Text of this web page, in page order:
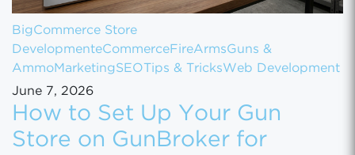
BigCommerce Store
DevelopmenteCommerce FireArmsGuns &
AmmoMarketingSEOTips & TricksWeb Development
June 7, 2026
How to Set Up Your Gun
Store on GunBroker for